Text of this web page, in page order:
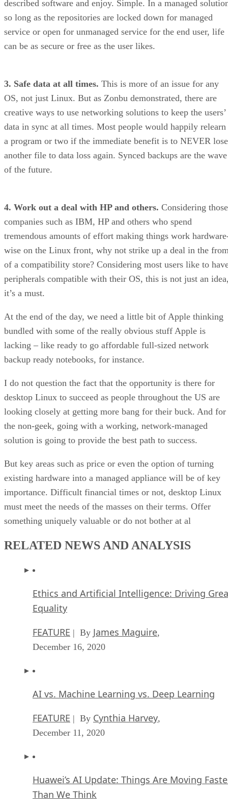
described software and enjoy. Simple. In a managed
so long as the repositories are locked down for managed
service or open for unmanaged service for the end user, life
can be as secure or free as the user likes.
3. Safe data at all times. This is more of an issue for any
OS, not just Linux. But as Zonbu demonstrated, there are
creative ways to use networking solutions to keep the users’
data in sync at all times. Most people would happily relearn
a program or two if the immediate benefit is to NEVER lose
another file to data loss again. Synced backups are the wave
of the future.
4. Work out a deal with HP and others. Considering those
companies such as IBM, HP and others who spend
tremendous amounts of effort making things work
wise on the Linux front, why not strike up a deal in the
of a compatibility store? Considering most users like to
peripherals compatible with their OS, this is not just an
it’s a must.
At the end of the day, we need a little bit of Apple thinking
bundled with some of the really obvious stuff Apple is
lacking – like ready to go affordable full-sized network
backup ready notebooks, for instance.
I do not question the fact that the opportunity is there for
desktop Linux to succeed as people throughout the US are
looking closely at getting more bang for their buck. And for
the non-geek, going with a working, network-managed
solution is going to provide the best path to success.
But key areas such as price or even the option of turning
existing hardware into a managed appliance will be of key
importance. Difficult financial times or not, desktop Linux
must meet the needs of the masses on their terms. Offer
something uniquely valuable or do not bother at al
RELATED NEWS AND ANALYSIS
Ethics and Artificial Intelligence: Driving
Equality
FEATURE | By James Maguire,
December 16, 2020
AI vs. Machine Learning vs. Deep Learning
FEATURE | By Cynthia Harvey,
December 11, 2020
Huawei’s AI Update: Things Are Moving
Than We Think